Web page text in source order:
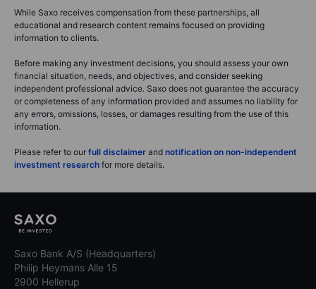
While Saxo receives compensation from these partnerships, all
educational and research content remains focused on providing
information to clients.
Before making any investment decisions, you should assess your own
financial situation, needs, and objectives, and consider seeking
independent professional advice. Saxo does not guarantee the accuracy
or completeness of any information provided and assumes no liability for
any errors, omissions, losses, or damages resulting from the use of this
information.
Please refer to our full disclaimer and notification on non-independent
investment research for more details.
Saxo Bank A/S (Headquarters)
Philip Heymans Alle 15
2900 Hellerup